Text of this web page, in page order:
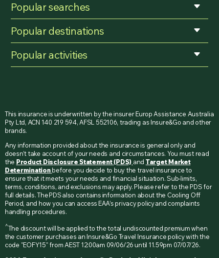
Popular searches
Popular destinations
Popular activities
This insurance is underwritten by the insurer Europ Assistance Australia
Pty Ltd, ACN 140 219 594, AFSL 552106, trading as Insure&Go and other
brands.
Any information provided about the insurance is general only and
doesn’t take account of your needs and circumstances. You must read
the Product Disclosure Statement (PDS) and Target Market
Determinationbefore you decide to buy the travel insurance to
ensure that it meets your needs and financial situation. Sub-limits,
terms, conditions, and exclusions may apply. Please refer to the PDS for
full details. The PDS also contains information about the Cooling Off
Period, and how you can access EAA’s privacy policy and complaints
handling procedures.
^The discount will be applied to the total undiscounted premium when
the customer purchases an Insure&Go Travel Insurance policy with the
code "EOFY15" from AEST 12:00am 09/06/26 until 11.59pm 07/07/26.